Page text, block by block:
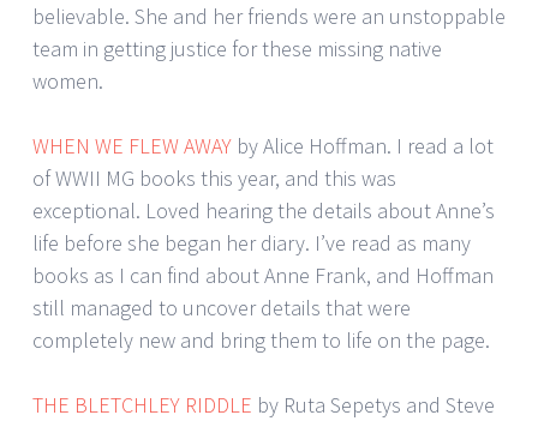
believable. She and her friends were an unstoppable
team in getting justice for these missing native
women.
WHEN WE FLEW AWAY by Alice Hoffman. I read a lot
of WWII MG books this year, and this was
exceptional. Loved hearing the details about Anne’s
life before she began her diary. I’ve read as many
books as I can find about Anne Frank, and Hoffman
still managed to uncover details that were
completely new and bring them to life on the page.
THE BLETCHLEY RIDDLE by Ruta Sepetys and Steve